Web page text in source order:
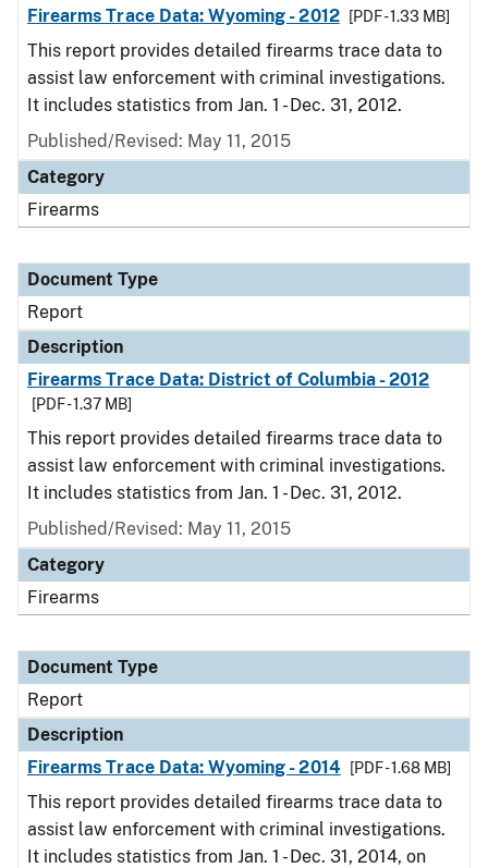
Firearms Trace Data: Wyoming - 2012
[PDF - 1.33 MB]
This report provides detailed firearms trace data to
assist law enforcement with criminal investigations.
It includes statistics from Jan. 1 - Dec. 31, 2012.
Published/Revised: May 11, 2015
Category
Firearms
Document Type
Report
Description
Firearms Trace Data: District of Columbia - 2012
[PDF - 1.37 MB]
This report provides detailed firearms trace data to
assist law enforcement with criminal investigations.
It includes statistics from Jan. 1 - Dec. 31, 2012.
Published/Revised: May 11, 2015
Category
Firearms
Document Type
Report
Description
Firearms Trace Data: Wyoming - 2014
[PDF - 1.68 MB]
This report provides detailed firearms trace data to
assist law enforcement with criminal investigations.
It includes statistics from Jan. 1 - Dec. 31, 2014, on